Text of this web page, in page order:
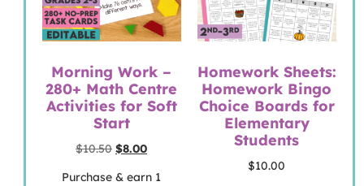
Morning Work –
280+ Math Centre
Activities for Soft
Start
$10.50 $8.00
Purchase & earn 1
Homework Sheets:
Homework Bingo
Choice Boards for
Elementary
Students
$10.00